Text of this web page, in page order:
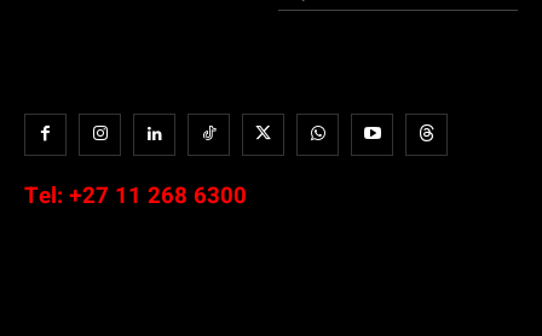
Tel: +27 11 268 6300